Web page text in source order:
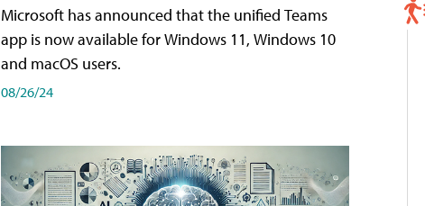
Microsoft has announced that the unified Teams
app is now available for Windows 11, Windows 10
and macOS users.
08/26/24